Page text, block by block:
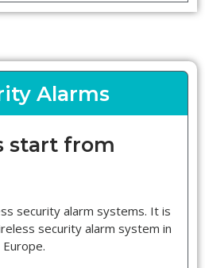
Alarms
start from
security alarm systems. It is
security alarm system in
Europe.